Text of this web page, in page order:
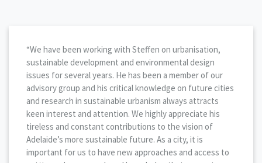
“We have been working with Steffen on urbanisation,
sustainable development and environmental design
issues for several years. He has been a member of our
advisory group and his critical knowledge on future cities
and research in sustainable urbanism always attracts
keen interest and attention. We highly appreciate his
tireless and constant contributions to the vision of
Adelaide’s more sustainable future. As a city, it is
important for us to have new approaches and access to